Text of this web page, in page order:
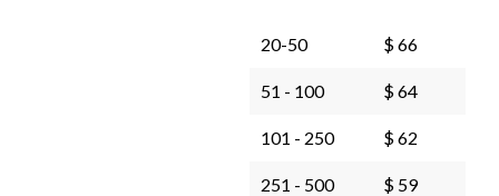
20-50 $ 66
51 - 100 $ 64
101 - 250 $ 62
251 - 500 $ 59